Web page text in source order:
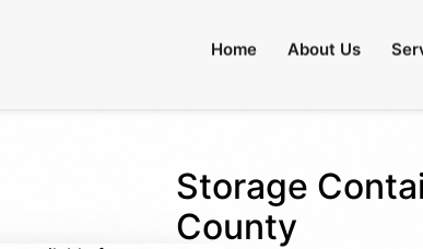
Home About Us
Storage
County